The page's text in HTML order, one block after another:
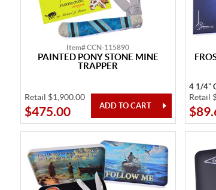
Item# CCN-115890
PAINTED PONY STONE MINE
TRAPPER
Retail $1,900.00
$475.00
4 1/4"
Retail